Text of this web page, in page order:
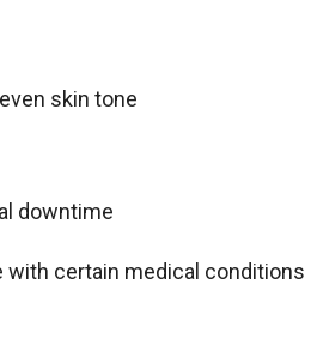
skin tone
downtime
certain medical conditions